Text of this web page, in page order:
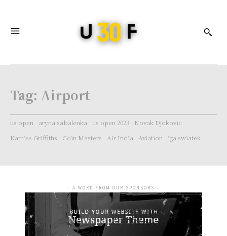
Tag: Airport
us open aryna sabalenka us open 2023
Novak Djokovic
Katniss Griffiths
Coin Masters Air India Aviation iga swiatek
- A WORD FROM OUR SPONSORS -